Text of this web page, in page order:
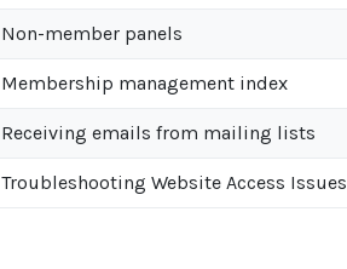
Non-member panels
Membership management index
Receiving emails from mailing lists
Troubleshooting Website Access Issues